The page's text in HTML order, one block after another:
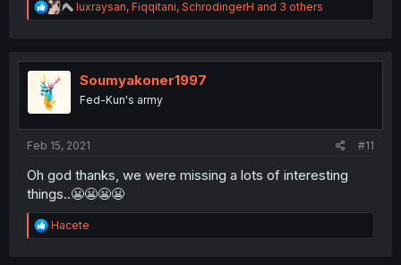
R
e
t
n
luxraysan, Fiqqitani, SchrodingerH and 3 others
Soumyakoner1997
Fed-Kun's army
Feb 15, 2021 #11
Oh god thanks, we were missing a lots of interesting
things..😬😬😬😬
R
e
Hacete